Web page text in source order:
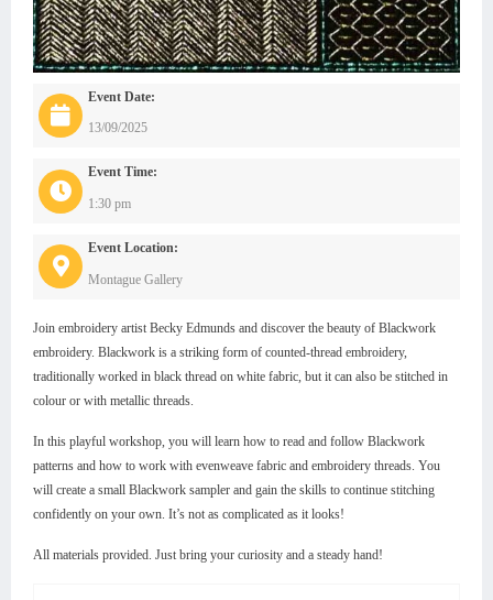
Event Date:
13/09/2025
Event Time:
1:30 pm
Event Location:
Montague Gallery
Join embroidery artist Becky Edmunds and discover the beauty of Blackwork
embroidery. Blackwork is a striking form of counted-thread embroidery,
traditionally worked in black thread on white fabric, but it can also be stitched in
colour or with metallic threads.
In this playful workshop, you will learn how to read and follow Blackwork
patterns and how to work with evenweave fabric and embroidery threads. You
will create a small Blackwork sampler and gain the skills to continue stitching
confidently on your own. It’s not as complicated as it looks!
All materials provided. Just bring your curiosity and a steady hand!